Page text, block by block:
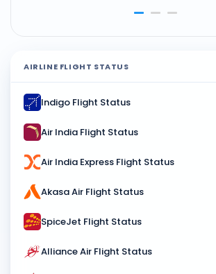
AIRLINE FLIGHT STATUS
Indigo Flight Status
Air India Flight Status
Air India Express Flight Status
Akasa Air Flight Status
SpiceJet Flight Status
Alliance Air Flight Status